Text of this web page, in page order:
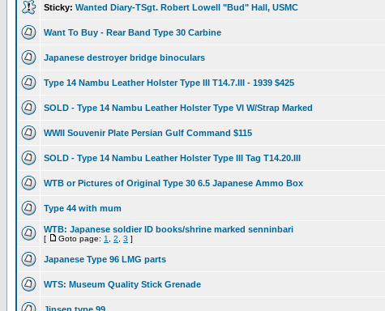
Sticky: Wanted Diary-TSgt. Robert Lowell "Bud" Hall, USMC
Want To Buy - Rear Band Type 30 Carbine
Japanese destroyer bridge binoculars
Type 14 Nambu Leather Holster Type III T14.7.III - 1939 $425
SOLD - Type 14 Nambu Leather Holster Type VI W/Strap Marked
WWII Souvenir Plate Persian Gulf Command $115
SOLD - Type 14 Nambu Leather Holster Type III Tag T14.20.III
WTB or Pictures of Original Type 30 6.5 Japanese Ammo Box
Type 44 with mum
WTB: Japanese soldier ID books/shrine marked senninbari
[ Goto page: 1 2 3 ]
Japanese Type 96 LMG parts
WTS: Museum Quality Stick Grenade